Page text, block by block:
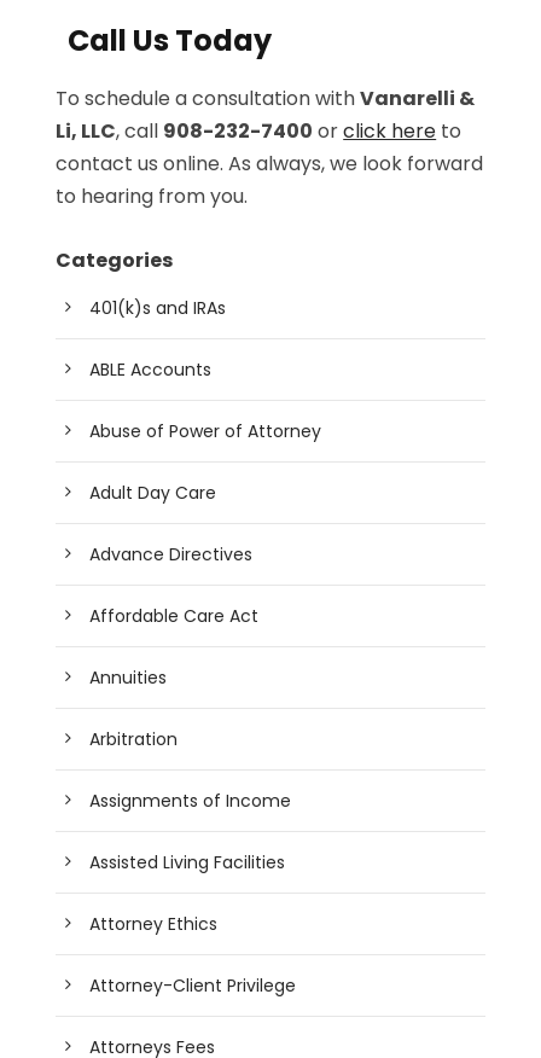
Call Us Today
To schedule a consultation withVanarelli &
Li, LLC, call 908-232-7400 orclick here to
contact us online. As always, we look forward
to hearing from you.
Categories
401(k)s and IRAs
ABLE Accounts
Abuse of Power of Attorney
Adult Day Care
Advance Directives
Affordable Care Act
Annuities
Arbitration
Assignments of Income
Assisted Living Facilities
Attorney Ethics
Attorney-Client Privilege
Attorneys Fees